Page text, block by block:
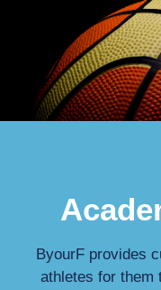
ByourF provides
athletes for them